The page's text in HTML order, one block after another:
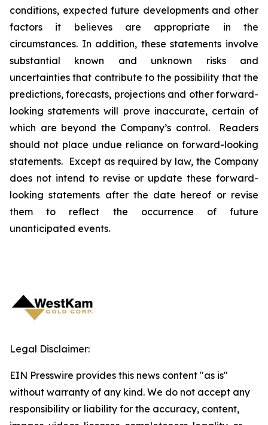
conditions, expected future developments and other
factors it believes are appropriate in the
circumstances. In addition, these statements involve
substantial known and unknown risks and
uncertainties that contribute to the possibility that the
predictions, forecasts, projections and other forward-
looking statements will prove inaccurate, certain of
which are beyond the Company’s control. Readers
should not place undue reliance on forward-looking
statements. Except as required by law, the Company
does not intend to revise or update these forward-
looking statements after the date hereof or revise
them to reflect the occurrence of future
unanticipated events.
Legal Disclaimer:
EIN Presswire provides this news content "as is"
without warranty of any kind. We do not accept any
responsibility or liability for the accuracy, content,